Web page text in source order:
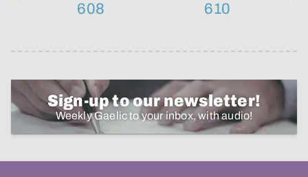
608
610
Sign-up to our newsletter!
Weekly Gaelic to your inbox, with audio!